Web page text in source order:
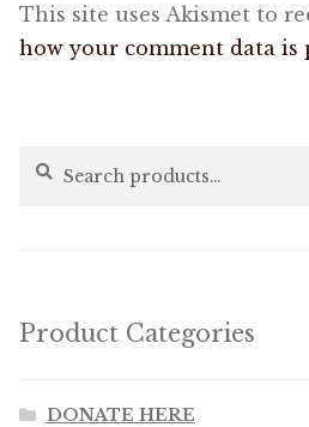
This site uses Akismet to
how your comment data is
Search
Search
Product Categories
DONATE HERE